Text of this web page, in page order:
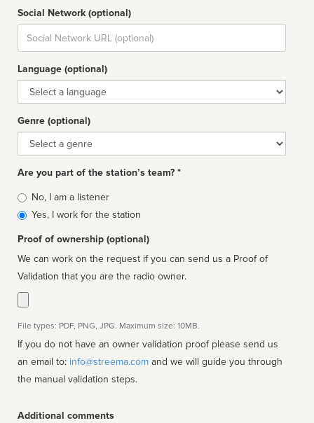
Social Network (optional)
Social
url
Language (optional)
Language
Genre (optional)
Genre
Are you part of the station’s team? *
Is
affiliated
No, I am a listener
Yes, I work for the station
Proof of ownership (optional)
We can work on the request if you can send us a Proof of
Validation that you are the radio owner.
File types: PDF, PNG, JPG. Maximum size: 10MB.
If you do not have an owner validation proof please send us
an email to: info@streema.com
the manual validation steps.
Additional comments